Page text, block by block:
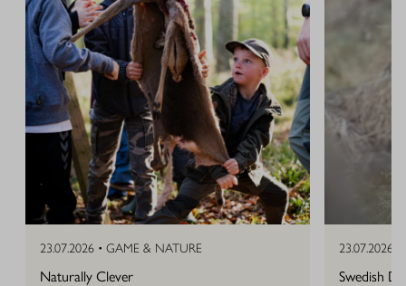
23.07.2026 • GAME & NATURE
Naturally Clever
23.07.2026 •
Swedish